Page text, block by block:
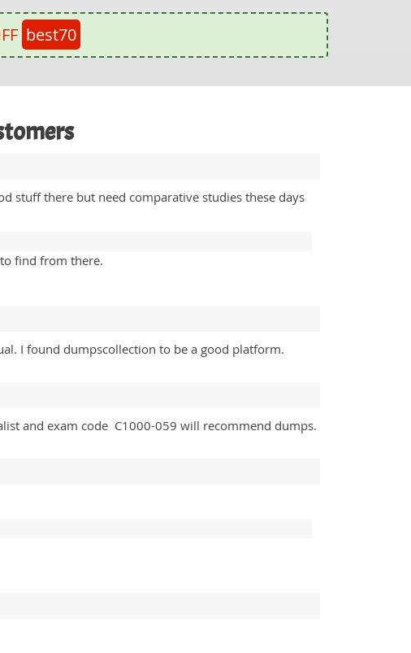
best70
stuff there but need comparative studies these days
find from there.
I found dumpscollection to be a good platform.
and exam code C1000-059 will recommend dumps.